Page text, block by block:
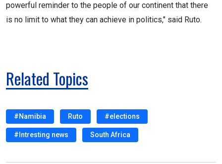
powerful reminder to the people of our continent that there
is no limit to what they can achieve in politics," said Ruto.
Related Topics
#Namibia Ruto #elections
#Intresting news South Africa